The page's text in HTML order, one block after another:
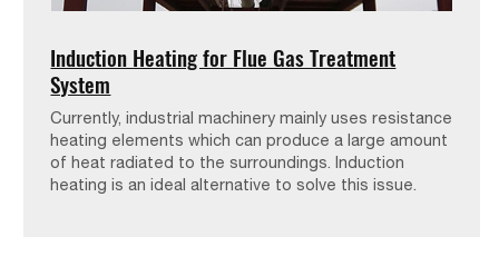
Induction Heating for Flue Gas Treatment
System
Currently, industrial machinery mainly uses resistance
heating elements which can produce a large amount
of heat radiated to the surroundings. Induction
heating is an ideal alternative to solve this issue.